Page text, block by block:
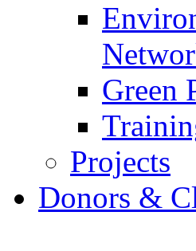
Green
Projects
Donors &